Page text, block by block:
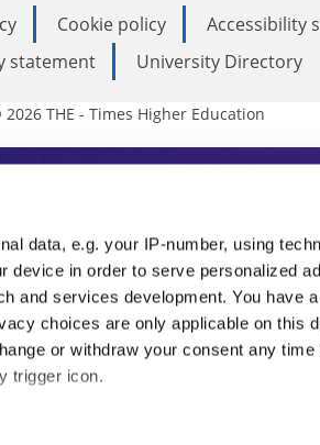
data, e.g. your IP-number, using
in order to serve personalized
and services development. You have
choices are only applicable on this
or withdraw your consent any time
trigger icon.
Cookie policy Accessibility
statement
University Directory
THE - Times Higher Education
an invaluable daily
the sharpest minds
latest insights from our